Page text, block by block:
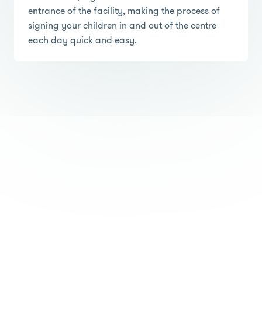
entrance of the facility, making the process of
signing your children in and out of the centre
each day quick and easy.